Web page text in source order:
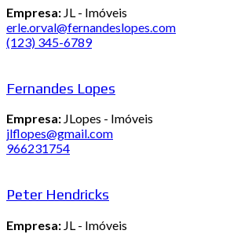
Empresa: JL - Imóveis
erle.orval@fernandeslopes.com
(123) 345-6789
Fernandes Lopes
Empresa: JLopes - Imóveis
jlflopes@gmail.com
966231754
Peter Hendricks
Empresa: JL - Imóveis